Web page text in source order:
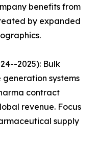
benefits from
by expanded
2025): Bulk
systems
contract
revenue. Focus
supply